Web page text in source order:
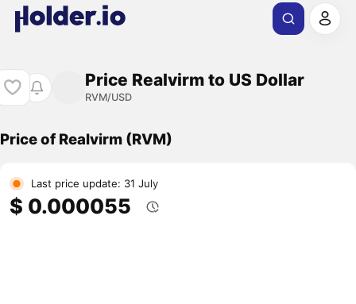
Price Realvirm to US Dollar
RVM/USD
Price of Realvirm (RVM)
Last price update: 31 July
$ 0.000055